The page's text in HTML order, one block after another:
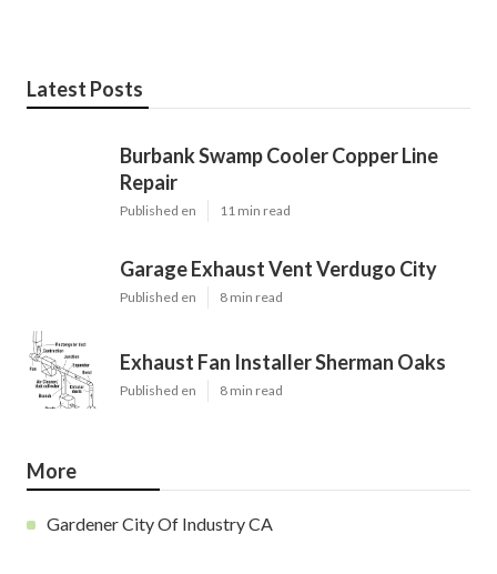
Latest Posts
Burbank Swamp Cooler Copper Line
Repair
Published en 11 min read
Garage Exhaust Vent Verdugo City
Published en 8 min read
Exhaust Fan Installer Sherman Oaks
Published en 8 min read
More
Gardener City Of Industry CA